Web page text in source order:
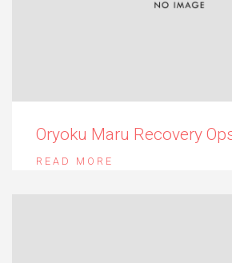
Oryoku Maru Recovery
READ MORE